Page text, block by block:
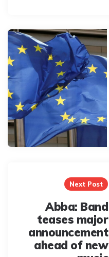
Post
navigation
Next Post
Abba: Band
teases major
announcement
ahead of new